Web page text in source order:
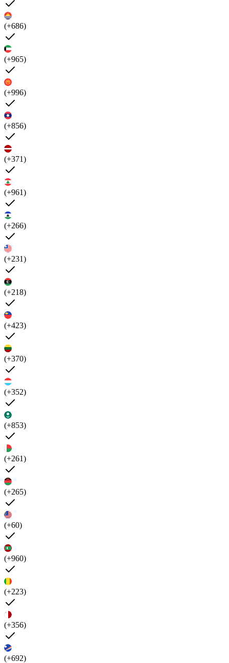
(+686)
(+965)
(+996)
(+856)
(+371)
(+961)
(+266)
(+231)
(+218)
(+423)
(+370)
(+352)
(+853)
(+261)
(+265)
(+60)
(+960)
(+223)
(+356)
(+692)